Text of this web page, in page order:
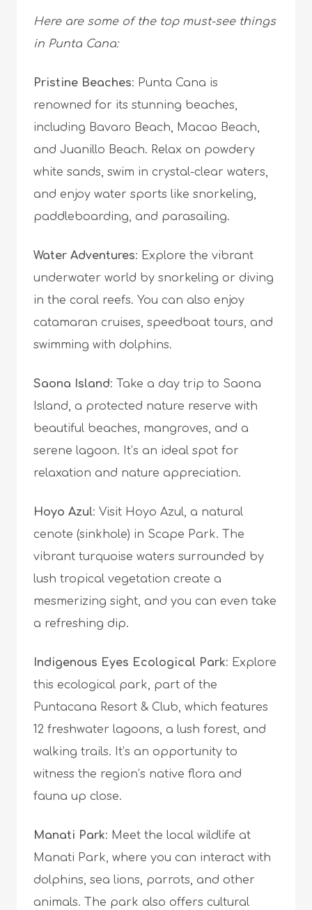
Here are some of the top must-see things
in Punta Cana:
Pristine Beaches: Punta Cana is
renowned for its stunning beaches,
including Bavaro Beach, Macao Beach,
and Juanillo Beach. Relax on powdery
white sands, swim in crystal-clear waters,
and enjoy water sports like snorkeling,
paddleboarding, and parasailing.
Water Adventures: Explore the vibrant
underwater world by snorkeling or diving
in the coral reefs. You can also enjoy
catamaran cruises, speedboat tours, and
swimming with dolphins.
Saona Island: Take a day trip to Saona
Island, a protected nature reserve with
beautiful beaches, mangroves, and a
serene lagoon. It’s an ideal spot for
relaxation and nature appreciation.
Hoyo Azul: Visit Hoyo Azul, a natural
cenote (sinkhole) in Scape Park. The
vibrant turquoise waters surrounded by
lush tropical vegetation create a
mesmerizing sight, and you can even take
a refreshing dip.
Indigenous Eyes Ecological Park: Explore
this ecological park, part of the
Puntacana Resort & Club, which features
12 freshwater lagoons, a lush forest, and
walking trails. It’s an opportunity to
witness the region’s native flora and
fauna up close.
Manati Park: Meet the local wildlife at
Manati Park, where you can interact with
dolphins, sea lions, parrots, and other
animals. The park also offers cultural